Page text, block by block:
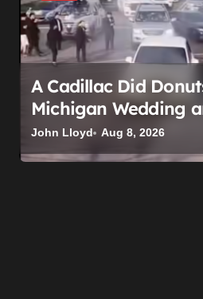
A Cadillac Did
Michigan Wedding
Impounded. It
Before the
John Lloyd Aug 8, 2026